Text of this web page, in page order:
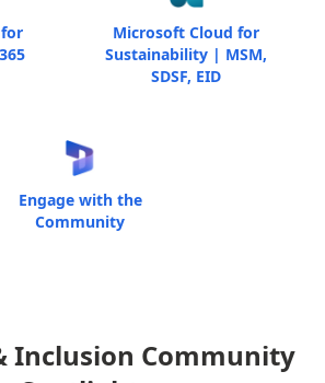
Microsoft Cloud for
Sustainability | MSM,
SDSF, EID
Engage with the
Community
Inclusion Community